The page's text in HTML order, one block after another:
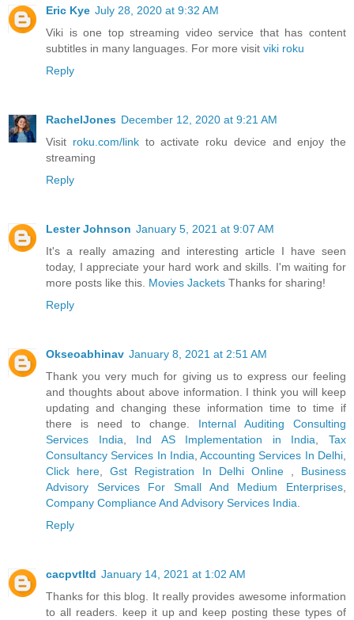
Eric Kye July 28, 2020 at 9:32 AM
Viki is one top streaming video service that has content
subtitles in many languages. For more visit viki roku
Reply
RachelJones December 12, 2020 at 9:21 AM
Visit roku.com/linkto activate roku device and enjoy the
streaming
Reply
Lester Johnson January 5, 2021 at 9:07 AM
It's a really amazing and interesting article I have seen
today, I appreciate your hard work and skills. I'm waiting for
more posts like this. Movies Jackets Thanks for sharing!
Reply
Okseoabhinav January 8, 2021 at 2:51 AM
Thank you very much for giving us to express our feeling
and thoughts about above information. I think you will keep
updating and changing these information time to time if
there is need to change. Internal Auditing Consulting
Services India
Ind AS Implementation in India ,Tax
Consultancy Services In India ,Accounting Services In Delhi
Click here ,Gst Registration In Delhi Online
Business
Advisory Services For Small And Medium Enterprises
Company Compliance And Advisory Services India
Reply
cacpvtltd January 14, 2021 at 1:02 AM
Thanks for this blog. It really provides awesome information
to all readers. keep it up and keep posting these types of